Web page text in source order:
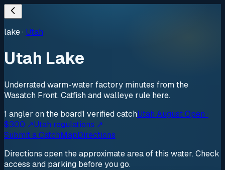
lake· Utah
Utah Lake
Underrated warm-water factory minutes from the
Wasatch Front. Catfish and walleye rule here.
1 angler on the board1 verifiedcatchUtah August Open ·
$300 ↗Utah regulations ↗
Submit a CatchMapDirections
Directions open the approximate area of this water. Check
access and parking before you go.